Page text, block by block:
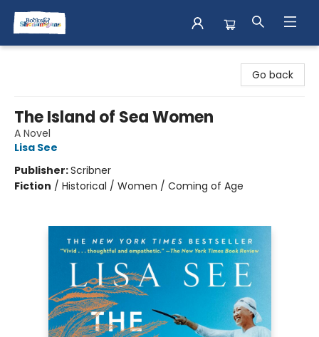
Go back
The Island of Sea Women
A Novel
Lisa See
Publisher:Scribner
Fiction / Historical / Women / Coming of Age